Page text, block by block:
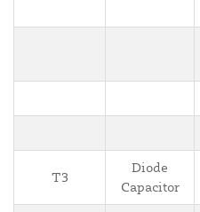
T3
Diode
Capacitor